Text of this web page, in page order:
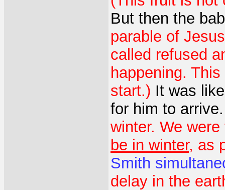
But then the
parable of
called refused
happening.
start.) It was
for him to
winter. We
be in winter, as
Smith
delay in the